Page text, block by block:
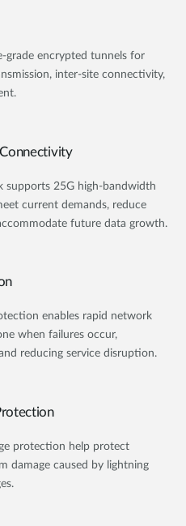
grade encrypted tunnels for
inter-site connectivity,
supports 25G high-bandwidth
current demands, reduce
future data growth.
enables rapid network
when failures occur,
reducing service disruption.
protection help protect
damage caused by lightning